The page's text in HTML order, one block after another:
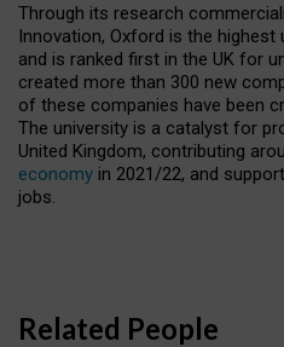
Through its research
Innovation, Oxford is the highest
and is ranked first in the UK for
created more than 300 new
of these companies have been
The university is a catalyst for
United Kingdom, contributing
economy in 2021/22, and
jobs.
Related People